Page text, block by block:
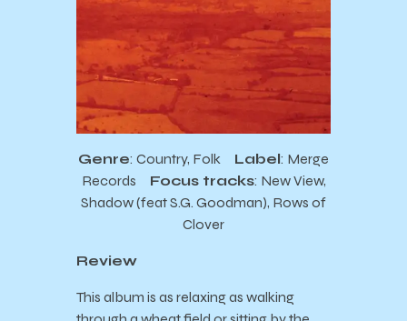
Genre: Country, Folk Label: Merge
Records Focus tracks: New View,
Shadow (feat S.G. Goodman), Rows of
Clover
Review
This album is as relaxing as walking